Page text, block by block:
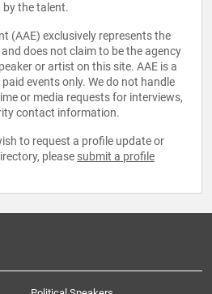
the talent.
(AAE) exclusively represents the
does not claim to be the agency
or artist on this site. AAE is a
events only. We do not handle
or media requests for interviews,
contact information.
to request a profile update or
please submit a profile